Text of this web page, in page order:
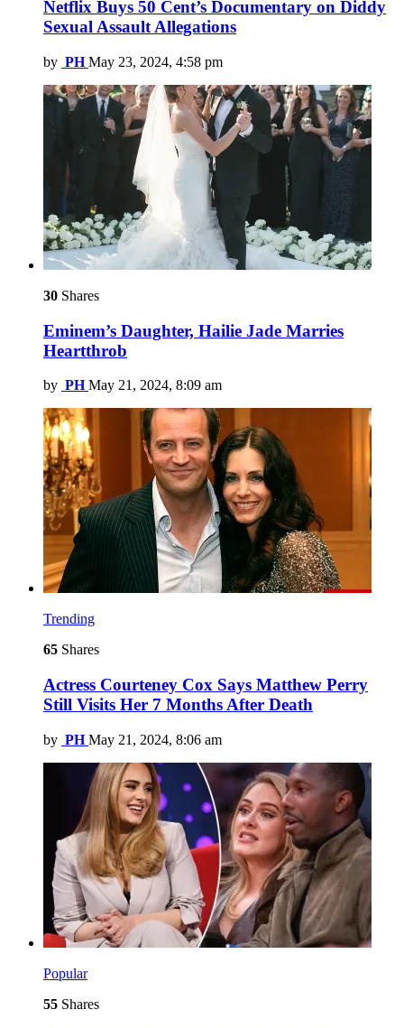
Netflix Buys 50 Cent’s Documentary on Diddy
Sexual Assault Allegations
by PH May 23, 2024, 4:58 pm
30 Shares
Eminem’s Daughter, Hailie Jade Marries
Heartthrob
by PH May 21, 2024, 8:09 am
Trending
65 Shares
Actress Courteney Cox Says Matthew Perry
Still Visits Her 7 Months After Death
by PH May 21, 2024, 8:06 am
Popular
55 Shares